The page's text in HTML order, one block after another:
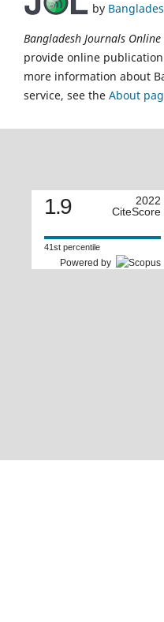
by
Bangladesh Journals Online
provide online
more information about
service, see the About
1.9
2022
CiteScore
41st percentile
Powered by